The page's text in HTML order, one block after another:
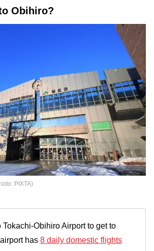
Obihiro?
PIXTA)
Tokachi-Obihiro Airport to get to
has 8 daily domestic flights